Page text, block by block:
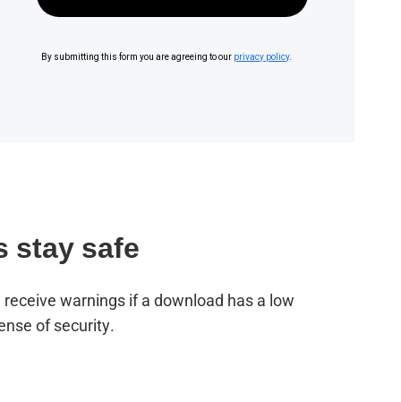
stay safe
warnings if a download has a low
of security.